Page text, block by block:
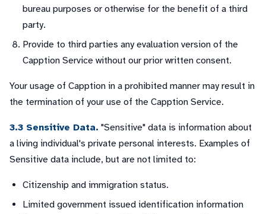
bureau purposes or otherwise for the benefit of a third
party.
Provide to third parties any evaluation version of the
Capption Service without our prior written consent.
Your usage of Capption in a prohibited manner may result in
the termination of your use of the Capption Service.
3.3 Sensitive Data. "Sensitive" data is information about
a living individual's private personal interests. Examples of
Sensitive data include, but are not limited to:
Citizenship and immigration status.
Limited government issued identification information